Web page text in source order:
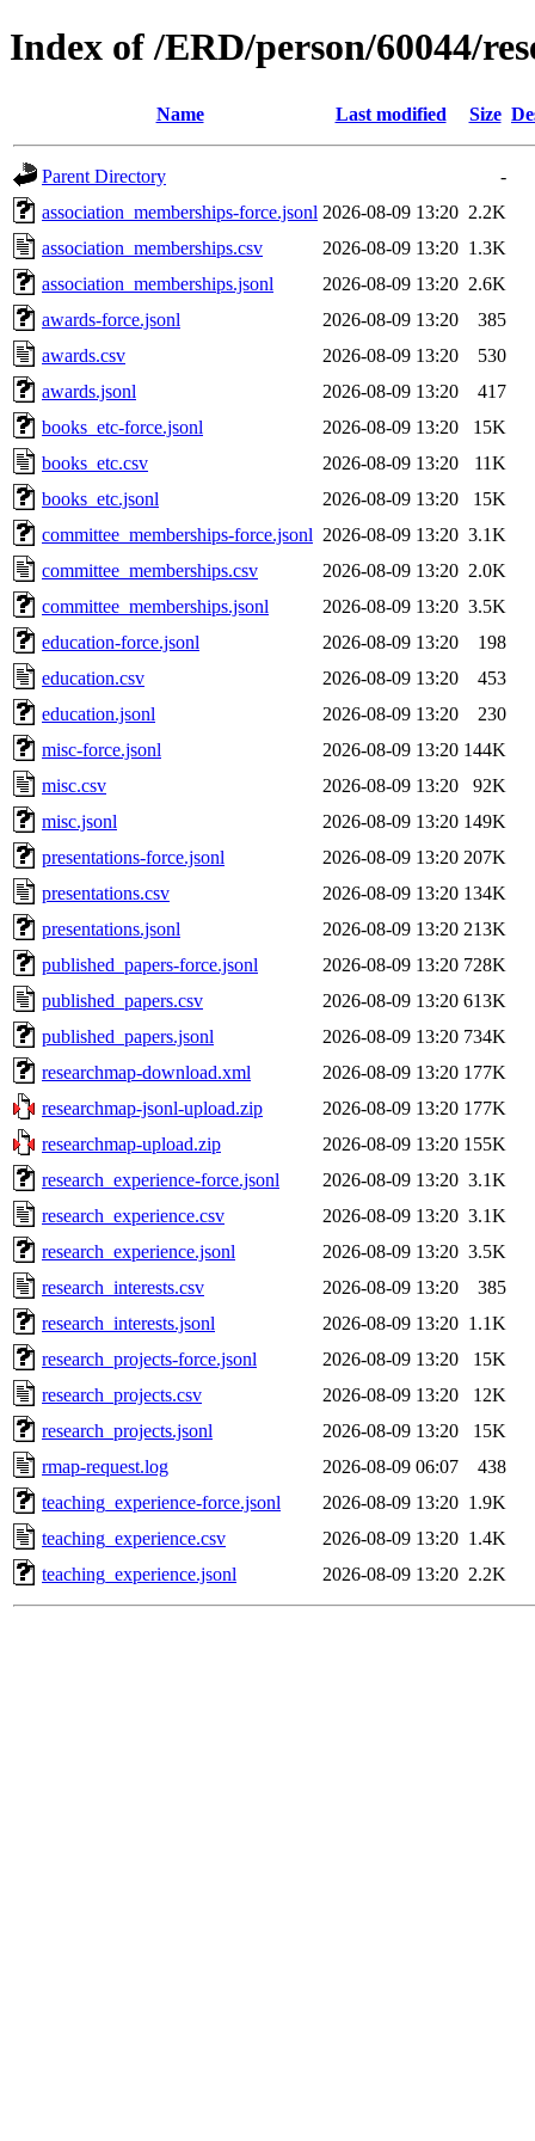
Index of /ERD/person/60044/
Name Last modified Size
Parent Directory
-
association_memberships-force.jsonl 2026-08-09 13:20 2.2K
association_memberships.csv
2026-08-09 13:20 1.3K
association_memberships.jsonl
2026-08-09 13:20 2.6K
awards-force.jsonl
2026-08-09 13:20
385
awards.csv
2026-08-09 13:20
530
awards.jsonl
2026-08-09 13:20
417
books_etc-force.jsonl
2026-08-09 13:20
15K
books_etc.csv
2026-08-09 13:20
11K
books_etc.jsonl
2026-08-09 13:20
15K
committee_memberships-force.jsonl 2026-08-09 13:20 3.1K
committee_memberships.csv
2026-08-09 13:20 2.0K
committee_memberships.jsonl
2026-08-09 13:20 3.5K
education-force.jsonl
2026-08-09 13:20
198
education.csv
2026-08-09 13:20
453
education.jsonl
2026-08-09 13:20
230
misc-force.jsonl
2026-08-09 13:20 144K
misc.csv
2026-08-09 13:20
92K
misc.jsonl
2026-08-09 13:20 149K
presentations-force.jsonl
2026-08-09 13:20 207K
presentations.csv
2026-08-09 13:20 134K
presentations.jsonl
2026-08-09 13:20 213K
published_papers-force.jsonl
2026-08-09 13:20 728K
published_papers.csv
2026-08-09 13:20 613K
published_papers.jsonl
2026-08-09 13:20 734K
researchmap-download.xml
2026-08-09 13:20 177K
researchmap-jsonl-upload.zip
2026-08-09 13:20 177K
researchmap-upload.zip
2026-08-09 13:20 155K
research_experience-force.jsonl
2026-08-09 13:20 3.1K
research_experience.csv
2026-08-09 13:20 3.1K
research_experience.jsonl
2026-08-09 13:20 3.5K
research_interests.csv
2026-08-09 13:20
385
research_interests.jsonl
2026-08-09 13:20 1.1K
research_projects-force.jsonl
2026-08-09 13:20
15K
research_projects.csv
2026-08-09 13:20
12K
research_projects.jsonl
2026-08-09 13:20
15K
rmap-request.log
2026-08-09 06:07
438
teaching_experience-force.jsonl
2026-08-09 13:20 1.9K
teaching_experience.csv
2026-08-09 13:20 1.4K
teaching_experience.jsonl
2026-08-09 13:20 2.2K